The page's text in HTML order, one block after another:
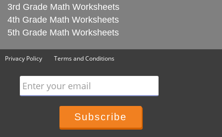
3rd Grade Math Worksheets
4th Grade Math Worksheets
5th Grade Math Worksheets
Privacy Policy Terms and Conditions
Enter your email